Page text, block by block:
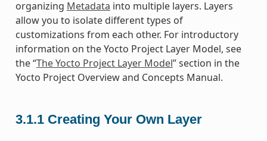
organizing Metadata into multiple layers. Layers
allow you to isolate different types of
customizations from each other. For introductory
information on the Yocto Project Layer Model, see
the “The Yocto Project Layer Model” section in the
Yocto Project Overview and Concepts Manual.
3.1.1 Creating Your Own Layer